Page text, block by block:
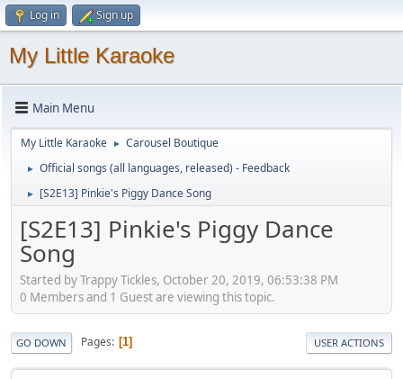
Log in Sign up
My Little Karaoke
Main Menu
My Little Karaoke ► Carousel Boutique
► Official songs (all languages, released) - Feedback
► [S2E13] Pinkie's Piggy Dance Song
[S2E13] Pinkie's Piggy Dance
Song
Started by Trappy Tickles, October 20, 2019, 06:53:38 PM
0 Members and 1 Guest are viewing this topic.
GO DOWN Pages 1 USER ACTIONS